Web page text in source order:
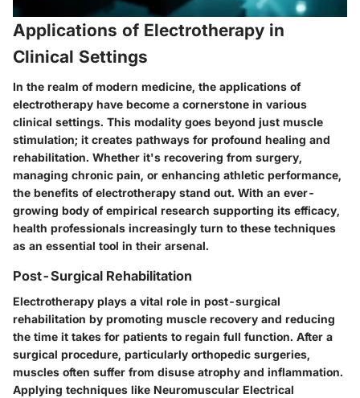
Applications of Electrotherapy in
Clinical Settings
In the realm of modern medicine, the applications of
electrotherapy have become a cornerstone in various
clinical settings. This modality goes beyond just muscle
stimulation; it creates pathways for profound healing and
rehabilitation. Whether it's recovering from surgery,
managing chronic pain, or enhancing athletic performance,
the benefits of electrotherapy stand out. With an ever-
growing body of empirical research supporting its efficacy,
health professionals increasingly turn to these techniques
as an essential tool in their arsenal.
Post-Surgical Rehabilitation
Electrotherapy plays a vital role in post-surgical
rehabilitation by promoting muscle recovery and reducing
the time it takes for patients to regain full function. After a
surgical procedure, particularly orthopedic surgeries,
muscles often suffer from disuse atrophy and inflammation.
Applying techniques like Neuromuscular Electrical